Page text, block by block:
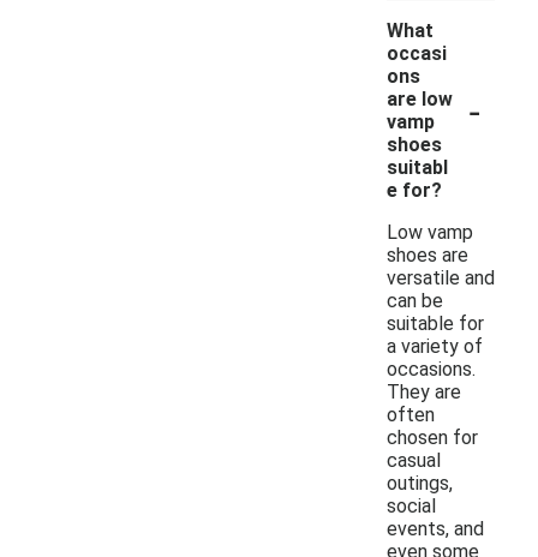
What
occasi
ons
are low
vamp
shoes
suitabl
e for?
-
Low vamp
shoes are
versatile and
can be
suitable for
a variety of
occasions.
They are
often
chosen for
casual
outings,
social
events, and
even some